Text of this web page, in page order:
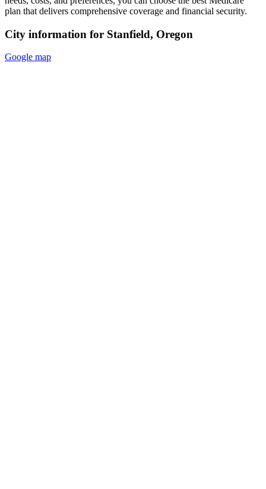
plan that delivers comprehensive coverage and financial security.
City information for Stanfield, Oregon
Google map